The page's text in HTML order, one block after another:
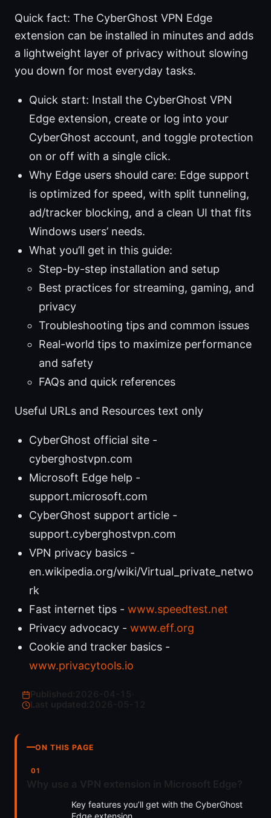
Quick fact: The CyberGhost VPN Edge
extension can be installed in minutes and adds
a lightweight layer of privacy without slowing
you down for most everyday tasks.
Quick start: Install the CyberGhost VPN
Edge extension, create or log into your
CyberGhost account, and toggle protection
on or off with a single click.
Why Edge users should care: Edge support
is optimized for speed, with split tunneling,
ad/tracker blocking, and a clean UI that fits
Windows users’ needs.
What you’ll get in this guide:
Step-by-step installation and setup
Best practices for streaming, gaming, and
privacy
Troubleshooting tips and common issues
Real-world tips to maximize performance
and safety
FAQs and quick references
Useful URLs and Resources text only
CyberGhost official site -
cyberghostvpn.com
Microsoft Edge help -
support.microsoft.com
CyberGhost support article -
support.cyberghostvpn.com
VPN privacy basics -
en.wikipedia.org/wiki/Virtual_private_netwo
rk
Fast internet tips - www.speedtest.net
Privacy advocacy - www.eff.org
Cookie and tracker basics -
www.privacytools.io
Last updated:
ON THIS PAGE
Key features you’ll get with the CyberGhost
Edge extension